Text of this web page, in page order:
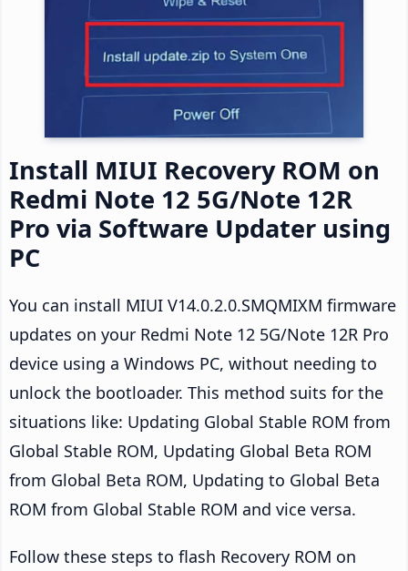
Install MIUI Recovery ROM on
Redmi Note 12 5G/Note 12R
Pro via Software Updater using
PC
You can install MIUI V14.0.2.0.SMQMIXM firmware
updates on your Redmi Note 12 5G/Note 12R Pro
device using a Windows PC, without needing to
unlock the bootloader. This method suits for the
situations like: Updating Global Stable ROM from
Global Stable ROM, Updating Global Beta ROM
from Global Beta ROM, Updating to Global Beta
ROM from Global Stable ROM and vice versa.
Follow these steps to flash Recovery ROM on